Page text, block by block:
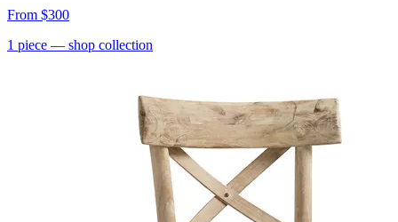
From $300
1 piece — shop collection